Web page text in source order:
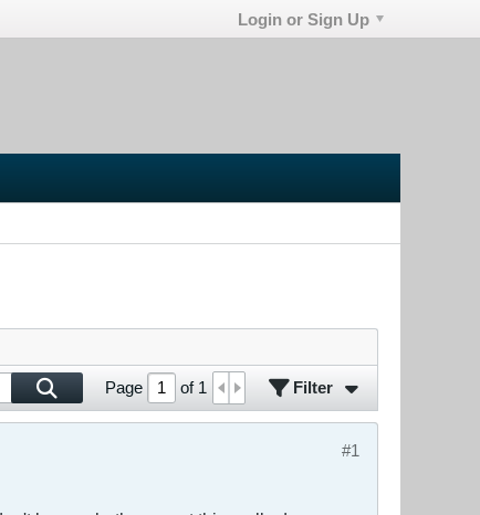
Login or Sign Up
Page of 1 Filter
#1